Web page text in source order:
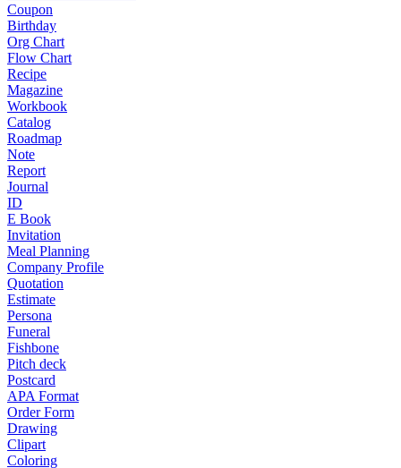
Coupon
Birthday
Org Chart
Flow Chart
Recipe
Magazine
Workbook
Catalog
Roadmap
Note
Report
Journal
ID
E Book
Invitation
Meal Planning
Company Profile
Quotation
Estimate
Persona
Funeral
Fishbone
Pitch deck
Postcard
APA Format
Order Form
Drawing
Clipart
Coloring